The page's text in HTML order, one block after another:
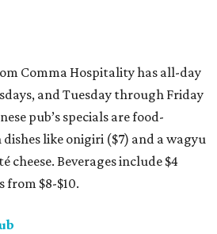
Comma Hospitality has all-day
and Tuesday through Friday
pub’s specials are food-
like onigiri ($7) and a wagyu
cheese. Beverages include $4
from $8-$10.